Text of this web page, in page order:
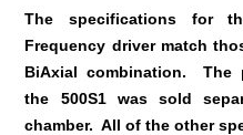
The specifications for
Frequency driver match
BiAxial combination. The
the 500S1 was sold
chamber. All of the other